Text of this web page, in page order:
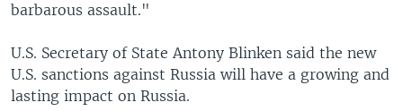
barbarous assault."
U.S. Secretary of State Antony Blinken said the new
U.S. sanctions against Russia will have a growing and
lasting impact on Russia.